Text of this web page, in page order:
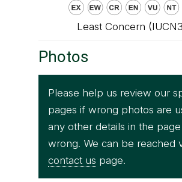
Least Concern
Photos
Please help us review our
pages if wrong photos are
any other details in the page
wrong. We can be reached
contact us page.